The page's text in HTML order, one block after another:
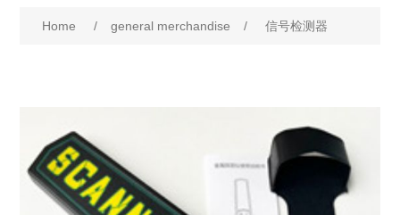
Home / general merchandise / 信号检测器